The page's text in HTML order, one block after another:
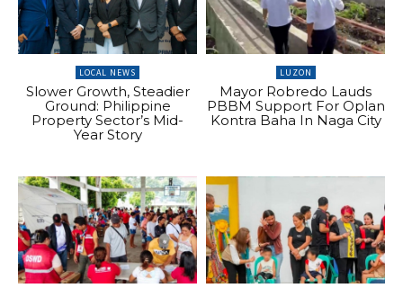
LOCAL NEWS
Slower Growth, Steadier
Ground: Philippine
Property Sector’s Mid-
Year Story
LUZON
Mayor Robredo Lauds
PBBM Support For Oplan
Kontra Baha In Naga City